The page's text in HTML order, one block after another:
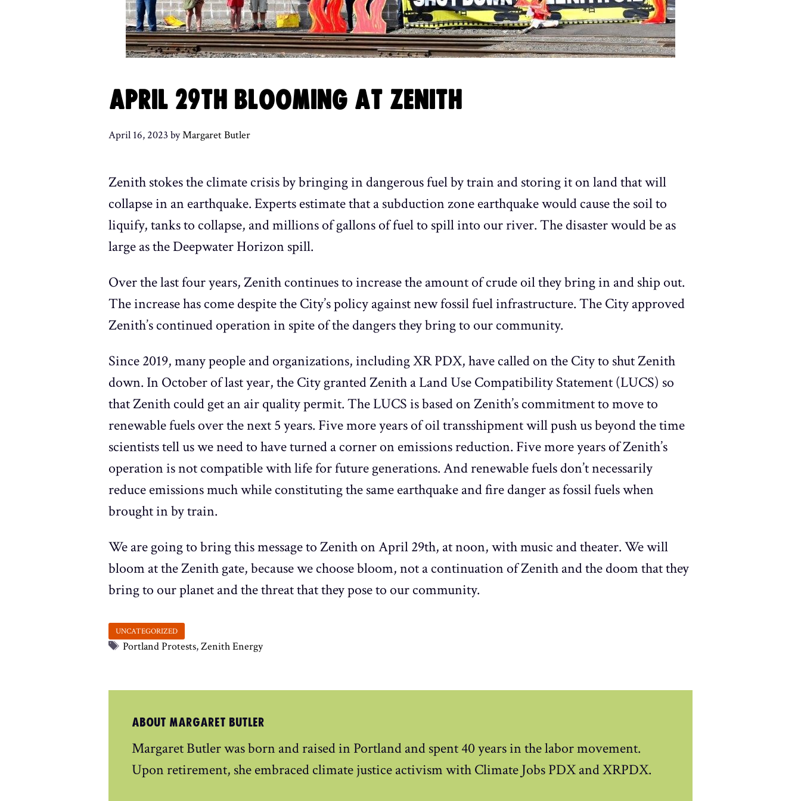
APRIL 29TH BLOOMING AT ZENITH
April 16, 2023 byMargaret Butler
Zenith stokes the climate crisis by bringing in dangerous fuel by train and storing it on land that will
collapse in an earthquake. Experts estimate that a subduction zone earthquake would cause the soil to
liquify, tanks to collapse, and millions of gallons of fuel to spill into our river. The disaster would be as
large as the Deepwater Horizon spill.
Over the last four years, Zenith continues to increase the amount of crude oil they bring in and ship out.
The increase has come despite the City’s policy against new fossil fuel infrastructure. The City approved
Zenith’s continued operation in spite of the dangers they bring to our community.
Since 2019, many people and organizations, including XR PDX, have called on the City to shut Zenith
down. In October of last year, the City granted Zenith a Land Use Compatibility Statement (LUCS) so
that Zenith could get an air quality permit. The LUCS is based on Zenith’s commitment to move to
renewable fuels over the next 5 years. Five more years of oil transshipment will push us beyond the time
scientists tell us we need to have turned a corner on emissions reduction. Five more years of Zenith’s
operation is not compatible with life for future generations. And renewable fuels don’t necessarily
reduce emissions much while constituting the same earthquake and fire danger as fossil fuels when
brought in by train.
We are going to bring this message to Zenith on April 29th, at noon, with music and theater. We will
bloom at the Zenith gate, because we choose bloom, not a continuation of Zenith and the doom that they
bring to our planet and the threat that they pose to our community.
Tags
Portland Protests,Zenith Energy
ABOUT MARGARET BUTLER
Margaret Butler was born and raised in Portland and spent 40 years in the labor movement.
Upon retirement, she embraced climate justice activism with Climate Jobs PDX and XRPDX.